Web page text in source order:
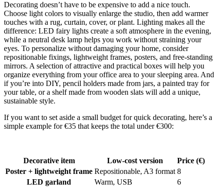
Decorating doesn’t have to be expensive to add a nice touch.
Choose light colors to visually enlarge the studio, then add warmer
touches with a rug, curtain, cover, or plant. Lighting makes all the
difference: LED fairy lights create a soft atmosphere in the evening,
while a neutral desk lamp helps you work without straining your
eyes. To personalize without damaging your home, consider
repositionable fixings, lightweight frames, posters, and free-standing
mirrors. A selection of attractive and practical boxes will help you
organize everything from your office area to your sleeping area. And
if you’re into DIY, pencil holders made from jars, a painted tray for
your table, or a shelf made from wooden slats will add a unique,
sustainable style.
If you want to set aside a small budget for quick decorating, here’s a
simple example for €35 that keeps the total under €300:
Decorative item Low-cost version
Price (€)
Poster + lightweight frame Repositionable, A3 format 8
LED garland
Warm, USB
6